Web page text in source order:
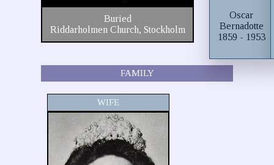
Buried
Riddarholmen Church, Stockholm
Oscar
Bernadotte
1859 - 1953
FAMILY
WIFE